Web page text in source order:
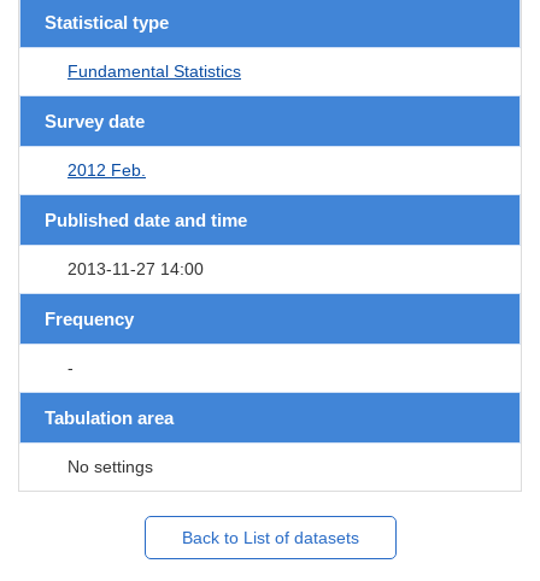
Statistical type
Fundamental Statistics
Survey date
2012 Feb.
Published date and time
2013-11-27 14:00
Frequency
-
Tabulation area
No settings
Back to List of datasets